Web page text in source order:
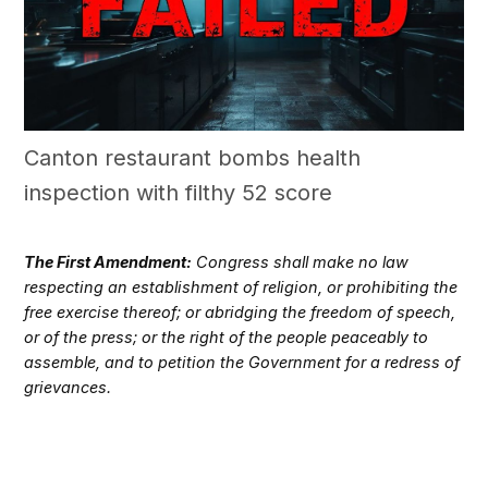
Canton restaurant bombs health
inspection with filthy 52 score
The First Amendment: Congress shall make no law
respecting an establishment of religion, or prohibiting the
free exercise thereof; or abridging the freedom of speech,
or of the press; or the right of the people peaceably to
assemble, and to petition the Government for a redress of
grievances.